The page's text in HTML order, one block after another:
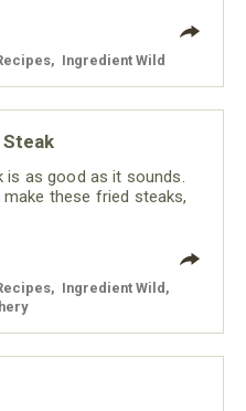
Ingredient Wild
is as good as it sounds.
these fried steaks,
Ingredient Wild